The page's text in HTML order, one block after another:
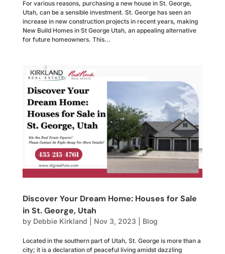
For various reasons, purchasing a new house in St. George,
Utah, can be a sensible investment. St. George has seen an
increase in new construction projects in recent years, making
New Build Homes in St George Utah, an appealing alternative
for future homeowners. This...
Discover Your Dream Home: Houses for Sale
in St. George, Utah
by Debbie Kirkland Nov 3, 2023 Blog
Located in the southern part of Utah, St. George is more than a
city; it is a declaration of peaceful living amidst dazzling